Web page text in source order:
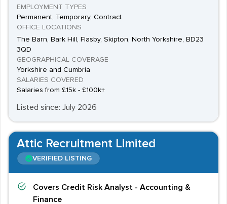
EMPLOYMENT TYPES
Permanent, Temporary, Contract
OFFICE LOCATIONS
The Barn, Bark Hill, Flasby, Skipton, North Yorkshire, BD23
3QD
GEOGRAPHICAL COVERAGE
Yorkshire and Cumbria
SALARIES COVERED
Salaries from £15k - £100k+
Listed since: July 2026
Attic Recruitment Limited
VERIFIED LISTING
Covers Credit Risk Analyst - Accounting &
Finance